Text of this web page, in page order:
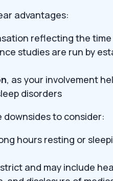
advantages:
reflecting the
studies are run by
, as your involvement
disorders
downsides to consider:
hours resting or
and may include